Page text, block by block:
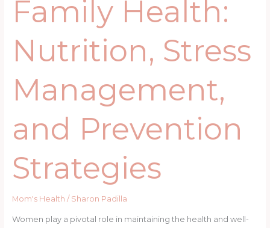
Family Health:
Nutrition, Stress
Management,
and Prevention
Strategies
Mom's Health / Sharon Padilla
Women play a pivotal role in maintaining the health and well-